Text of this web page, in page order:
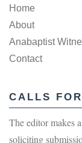
Home
About
Anabaptist
Contact
CALLS
The editor makes
soliciting